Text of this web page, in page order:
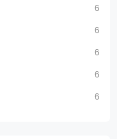
6
6
6
6
6